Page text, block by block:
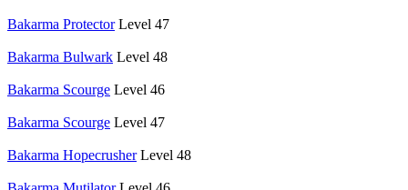
Bakarma Protector Level 47
Bakarma Bulwark Level 48
Bakarma Scourge Level 46
Bakarma Scourge Level 47
Bakarma Hopecrusher Level 48